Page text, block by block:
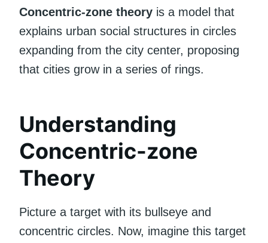
Concentric-zone theory is a model that
explains urban social structures in circles
expanding from the city center, proposing
that cities grow in a series of rings.
Understanding
Concentric-zone
Theory
Picture a target with its bullseye and
concentric circles. Now, imagine this target